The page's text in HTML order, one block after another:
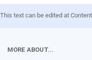
This text can be edited at
MORE ABOUT...